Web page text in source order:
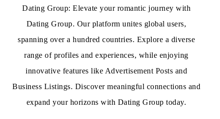
Dating Group: Elevate your romantic journey with
Dating Group. Our platform unites global users,
spanning over a hundred countries. Explore a diverse
range of profiles and experiences, while enjoying
innovative features like Advertisement Posts and
Business Listings. Discover meaningful connections and
expand your horizons with Dating Group today.